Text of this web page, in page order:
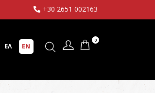
+30 2651 002163
ΕΛ EN
0